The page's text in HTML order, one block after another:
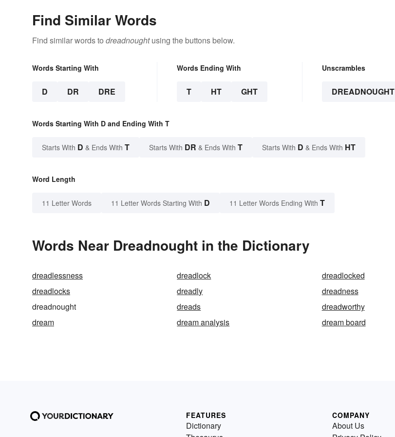
Find Similar Words
Find similar words to dreadnoughtusing the buttons below.
Words Starting With
D DR DRE
Words Ending With
T HT GHT
Unscrambles
DREADNOUGHT
Words Starting With D and Ending With T
Starts With D & Ends With T Starts With DR & Ends With T Starts With D & Ends With HT
Word Length
11 Letter Words 11 Letter Words Starting With D 11 Letter Words Ending With T
Words Near Dreadnought in the Dictionary
dreadlessness dreadlock
dreadlocked
dreadlocks
dreadly
dreadness
dreadnought
dreads
dreadworthy
dream
dream analysis dream board
FEATURES
Dictionary
COMPANY
About Us